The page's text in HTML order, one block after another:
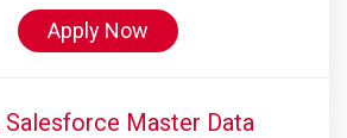
Apply Now
Salesforce Master Data